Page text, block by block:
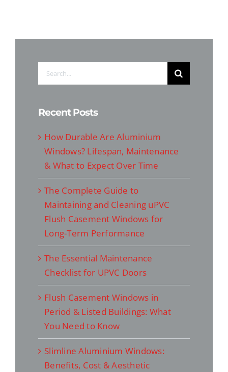
Search
for:
Recent Posts
How Durable Are Aluminium
Windows? Lifespan, Maintenance
& What to Expect Over Time
The Complete Guide to
Maintaining and Cleaning uPVC
Flush Casement Windows for
Long-Term Performance
The Essential Maintenance
Checklist for UPVC Doors
Flush Casement Windows in
Period & Listed Buildings: What
You Need to Know
Slimline Aluminium Windows:
Benefits, Cost & Aesthetic